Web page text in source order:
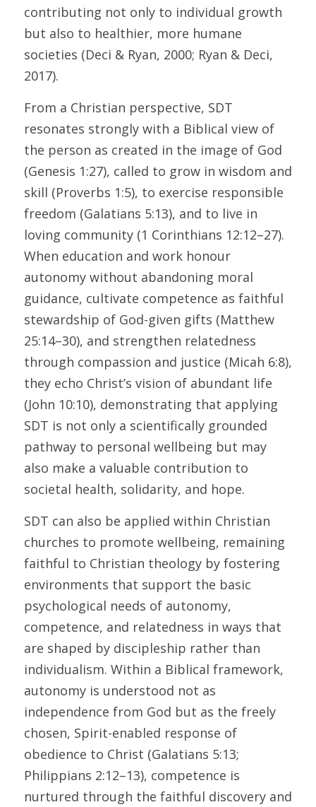
contributing not only to individual growth
but also to healthier, more humane
societies (Deci & Ryan, 2000; Ryan & Deci,
2017).
From a Christian perspective, SDT
resonates strongly with a Biblical view of
the person as created in the image of God
(Genesis 1:27), called to grow in wisdom and
skill (Proverbs 1:5), to exercise responsible
freedom (Galatians 5:13), and to live in
loving community (1 Corinthians 12:12–27).
When education and work honour
autonomy without abandoning moral
guidance, cultivate competence as faithful
stewardship of God-given gifts (Matthew
25:14–30), and strengthen relatedness
through compassion and justice (Micah 6:8),
they echo Christ’s vision of abundant life
(John 10:10), demonstrating that applying
SDT is not only a scientifically grounded
pathway to personal wellbeing but may
also make a valuable contribution to
societal health, solidarity, and hope.
SDT can also be applied within Christian
churches to promote wellbeing, remaining
faithful to Christian theology by fostering
environments that support the basic
psychological needs of autonomy,
competence, and relatedness in ways that
are shaped by discipleship rather than
individualism. Within a Biblical framework,
autonomy is understood not as
independence from God but as the freely
chosen, Spirit-enabled response of
obedience to Christ (Galatians 5:13;
Philippians 2:12–13), competence is
nurtured through the faithful discovery and